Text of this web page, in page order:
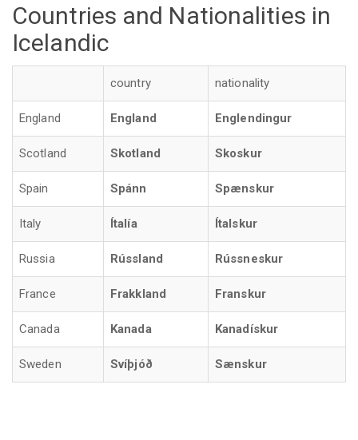
Countries and Nationalities in
Icelandic
country nationality
England England Englendingur
Scotland Skotland Skoskur
Spain Spánn Spænskur
Italy Ítalía Ítalskur
Russia Rússland Rússneskur
France Frakkland Franskur
Canada Kanada Kanadískur
Sweden Svíþjóð Sænskur